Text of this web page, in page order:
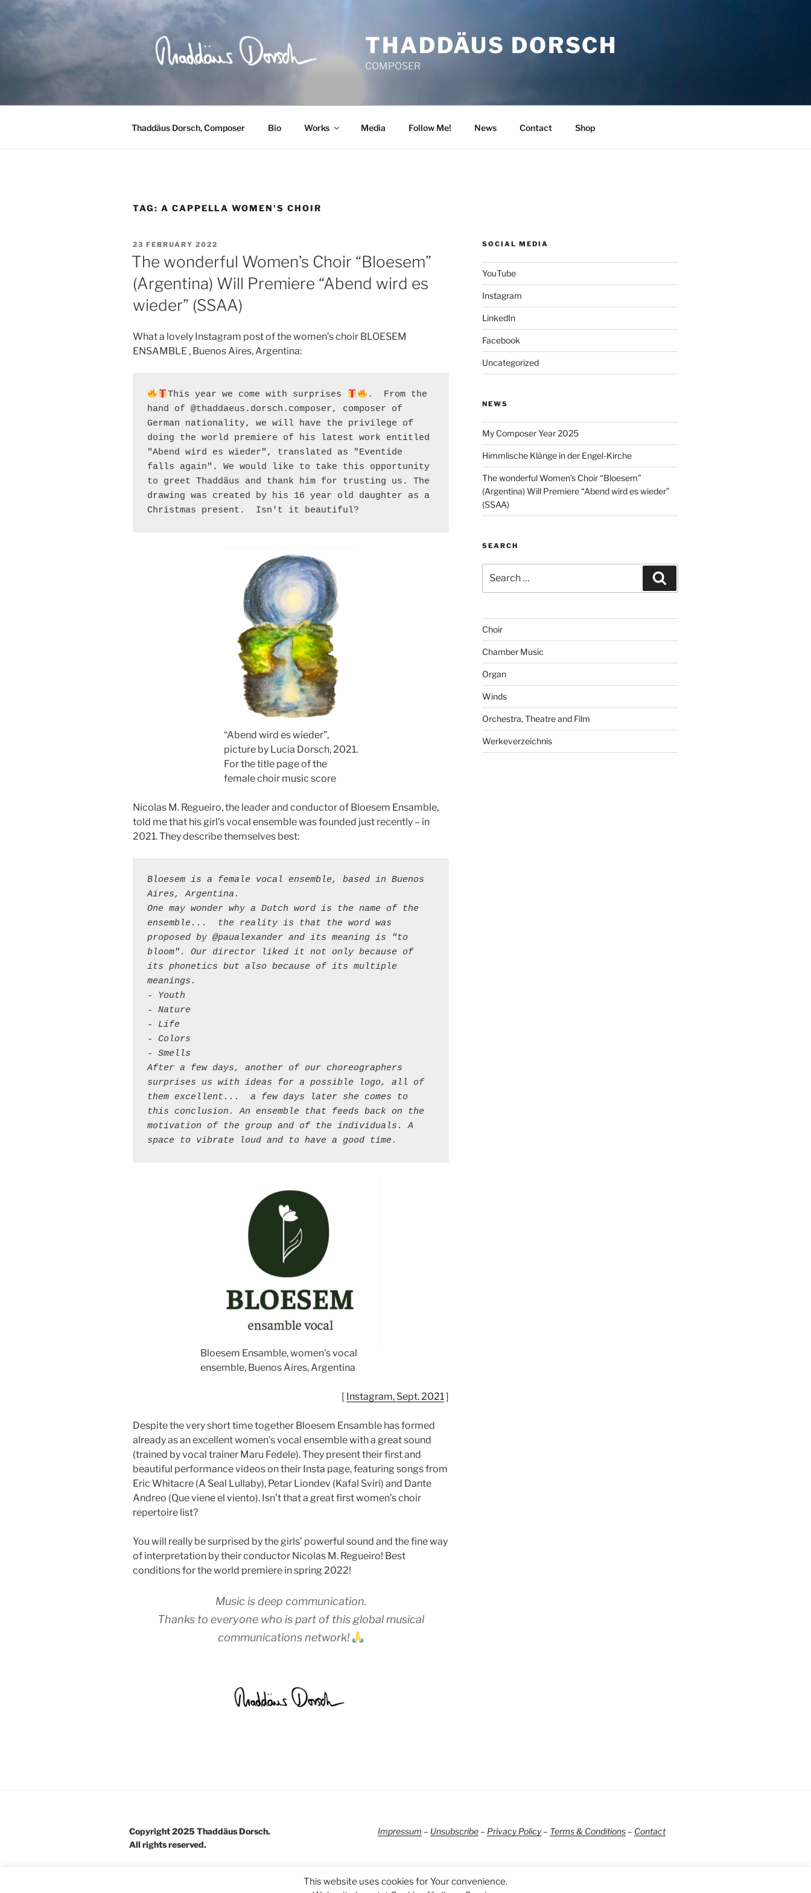
Skip
THADDÄUS DORSCH
COMPOSER
Thaddäus Dorsch, Composer Bio Works Media Follow Me! News Contact Shop
TAG: A CAPPELLA WOMEN'S CHOIR
POSTED
ON
23 FEBRUARY 2022
The wonderful Women’s Choir “Bloesem”
(Argentina) Will Premiere “Abend wird es
wieder” (SSAA)
What a lovely Instagram post of the women’s choir BLOESEM
ENSAMBLE , Buenos Aires, Argentina:
This year we come with surprises
.  From the
hand of @thaddaeus.dorsch.composer, composer of
German nationality, we will have the privilege of
doing the world premiere of his latest work entitled
"Abend wird es wieder", translated as "Eventide
falls again". We would like to take this opportunity
to greet Thaddäus and thank him for trusting us. The
drawing was created by his 16 year old daughter as a
Christmas present.  Isn't it beautiful?
“Abend wird es wieder”,
picture by Lucia Dorsch, 2021.
For the title page of the
female choir music score
Nicolas M. Regueiro, the leader and conductor of Bloesem Ensamble,
told me that his girl’s vocal ensemble was founded just recently – in
2021. They describe themselves best:
Bloesem is a female vocal ensemble, based in Buenos
Aires, Argentina.
One may wonder why a Dutch word is the name of the
ensemble...  the reality is that the word was
proposed by @paualexander and its meaning is "to
bloom". Our director liked it not only because of
its phonetics but also because of its multiple
meanings.
- Youth
- Nature
- Life
- Colors
- Smells
After a few days, another of our choreographers
surprises us with ideas for a possible logo, all of
them excellent...
a few days later she comes to
this conclusion. An ensemble that feeds back on the
motivation of the group and of the individuals. A
space to vibrate loud and to have a good time.
Bloesem Ensamble, women’s vocal
ensemble, Buenos Aires, Argentina
[ Instagram, Sept. 2021]
Despite the very short time together Bloesem Ensamble has formed
already as an excellent women’s vocal ensemble with a great sound
(trained by vocal trainer Maru Fedele). They present their first and
beautiful performance videos on their Insta page, featuring songs from
Eric Whitacre (A Seal Lullaby), Petar Liondev (Kafal Sviri) and Dante
Andreo (Que viene el viento). Isn’t that a great first women’s choir
repertoire list?
You will really be surprised by the girls’ powerful sound and the fine way
of interpretation by their conductor Nicolas M. Regueiro! Best
conditions for the world premiere in spring 2022!
Music is deep communication.
Thanks to everyone who is part of this global musical
communications network!
SOCIAL MEDIA
YouTube
Instagram
LinkedIn
Facebook
Uncategorized
NEWS
My Composer Year 2025
Himmlische Klänge in der Engel-Kirche
The wonderful Women’s Choir “Bloesem”
(Argentina) Will Premiere “Abend wird es wieder”
(SSAA)
SEARCH
for:
Choir
Chamber Music
Organ
Winds
Orchestra, Theatre and Film
Werkeverzeichnis
Copyright 2025 Thaddäus Dorsch.
All rights reserved.
Impressum – Unsubscribe– Privacy Policy– Terms & Conditions– Contact
This website uses cookies for Your convenience.